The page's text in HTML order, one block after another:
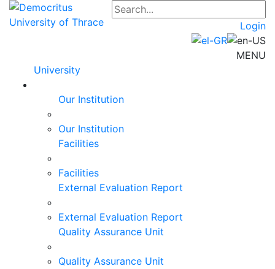
Login
MENU
University
Our Institution
Our Institution
Facilities
Facilities
External Evaluation Report
External Evaluation Report
Quality Assurance Unit
Quality Assurance Unit